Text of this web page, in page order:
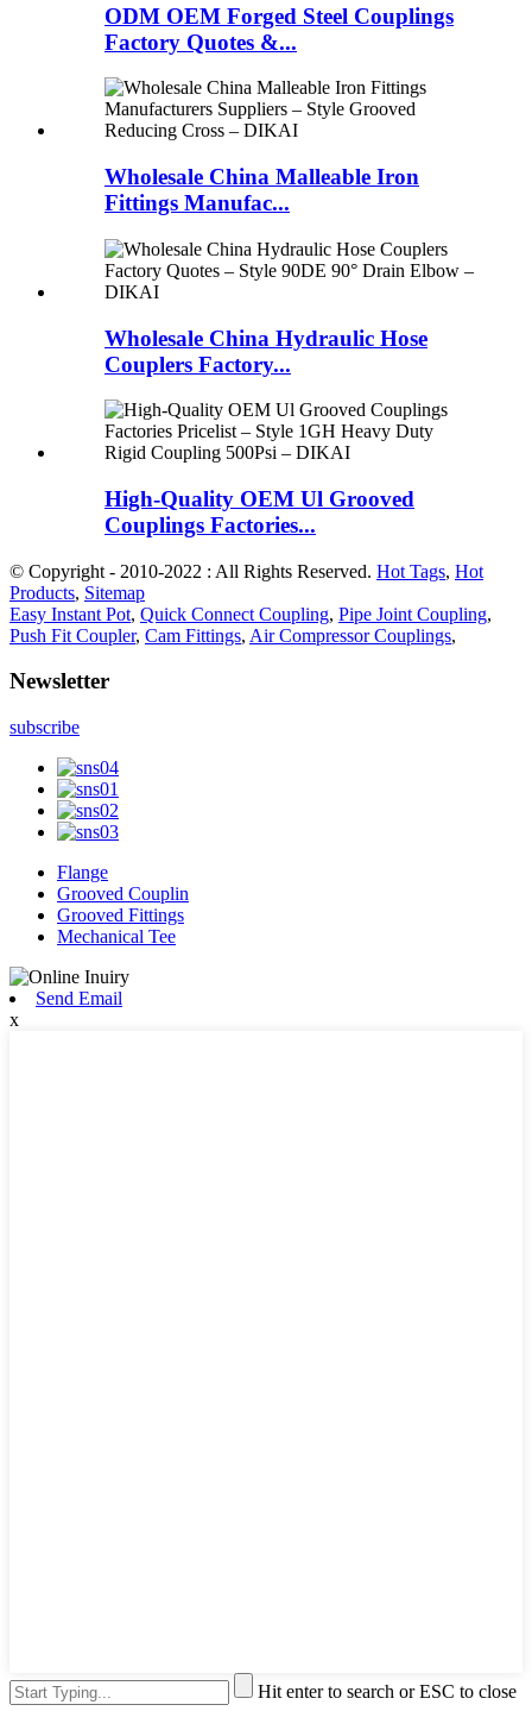
ODM OEM Forged Steel Couplings
Factory Quotes &...
Wholesale China Malleable Iron
Fittings Manufac...
Wholesale China Hydraulic Hose
Couplers Factory...
High-Quality OEM Ul Grooved
Couplings Factories...
© Copyright - 2010-2022 : All Rights Reserved. Hot Tags, Hot
Products, Sitemap
Easy Instant Pot, Quick Connect Coupling, Pipe Joint Coupling,
Push Fit Coupler, Cam Fittings, Air Compressor Couplings,
Newsletter
subscribe
Flange
Grooved Couplin
Grooved Fittings
Mechanical Tee
Send Email
x
Hit enter to search or ESC to close